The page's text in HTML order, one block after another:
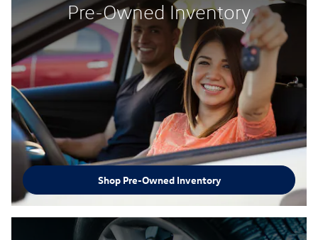
Pre-Owned Inventory
Shop Pre-Owned Inventory